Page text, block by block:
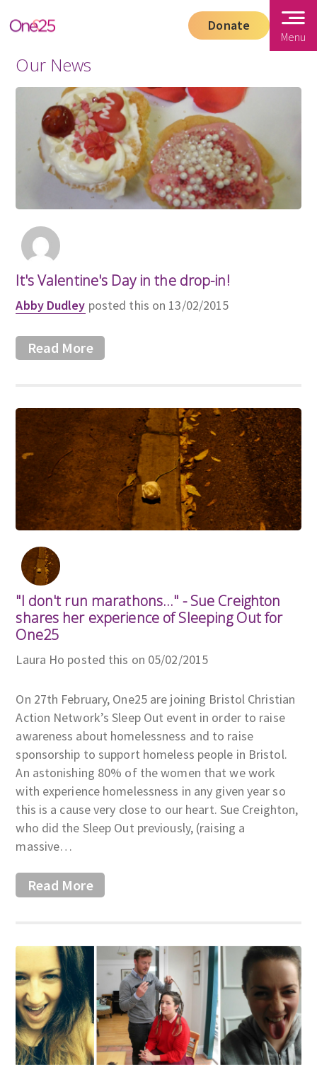
Donate
Menu
Our News
It's Valentine's Day in the drop-in!
Abby Dudley posted this on 13/02/2015
Read More
"I don't run marathons..." - Sue Creighton
shares her experience of Sleeping Out for
One25
Laura Ho posted this on 05/02/2015
On 27th February, One25 are joining Bristol Christian
Action Network’s Sleep Out event in order to raise
awareness about homelessness and to raise
sponsorship to support homeless people in Bristol.
An astonishing 80% of the women that we work
with experience homelessness in any given year so
this is a cause very close to our heart. Sue Creighton,
who did the Sleep Out previously, (raising a
massive…
Read More